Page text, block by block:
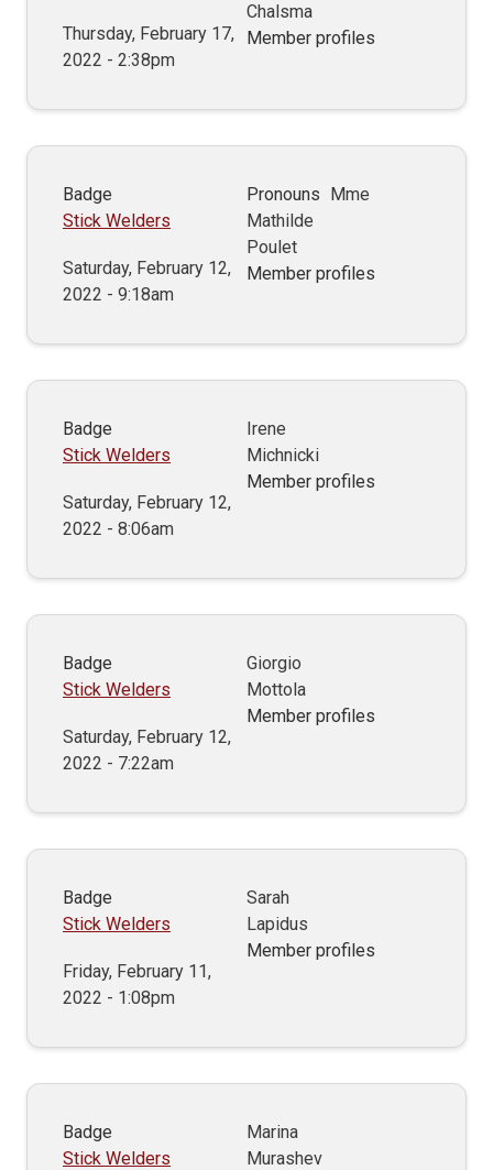
Thursday, February 17,
2022 - 2:38pm
Chalsma
Member profiles
Badge
Stick Welders
Saturday, February 12,
2022 - 9:18am
Pronouns Mme
Mathilde
Poulet
Member profiles
Badge
Stick Welders
Saturday, February 12,
2022 - 8:06am
Irene
Michnicki
Member profiles
Badge
Stick Welders
Saturday, February 12,
2022 - 7:22am
Giorgio
Mottola
Member profiles
Badge
Stick Welders
Friday, February 11,
2022 - 1:08pm
Sarah
Lapidus
Member profiles
Badge
Stick Welders
Marina
Murashev